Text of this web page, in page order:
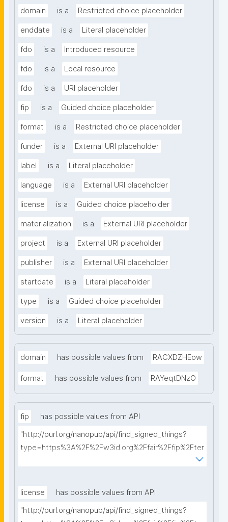
domain is a Restricted choice placeholder
enddate is a Literal placeholder
fdo is a Introduced resource
fdo is a Local resource
fdo is a URI placeholder
fip is a Guided choice placeholder
format is a Restricted choice placeholder
funder is a External URI placeholder
label is a Literal placeholder
language is a External URI placeholder
license is a Guided choice placeholder
materialization is a External URI placeholder
project is a External URI placeholder
publisher is a External URI placeholder
startdate is a Literal placeholder
type is a Guided choice placeholder
version is a Literal placeholder
domain has possible values from RACXDZHEow
format has possible values from RAYeqtDNzO
fip
has possible values from API
"http://purl.org/nanopub/api/find_signed_things?
type=https%3A%2F%2Fw3id.org%2Ffair%2Ffip%2Fter
license
has possible values from API
"http://purl.org/nanopub/api/find_signed_things?